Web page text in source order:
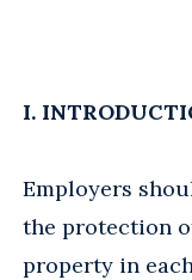
I.
Employers
the protection
property in